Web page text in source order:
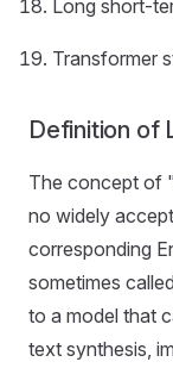
Long short-
Transformer
Definition of
The concept of
no widely
corresponding
sometimes
to a model that
text synthesis,